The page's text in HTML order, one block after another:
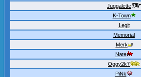
Juggalette
K-Town
Legit
Memorial
Merk
Nate
Oggy2k7
PiNk